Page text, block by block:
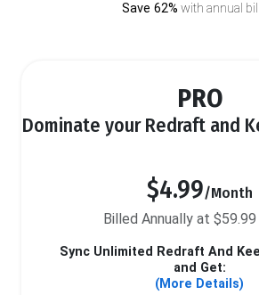
Save 62% with annual
PRO
Dominate your Redraft and
$4.99/Month
Billed Annually at $59.99
Sync Unlimited Redraft And
and Get:
(More Details)